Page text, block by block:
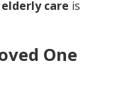
care is
One